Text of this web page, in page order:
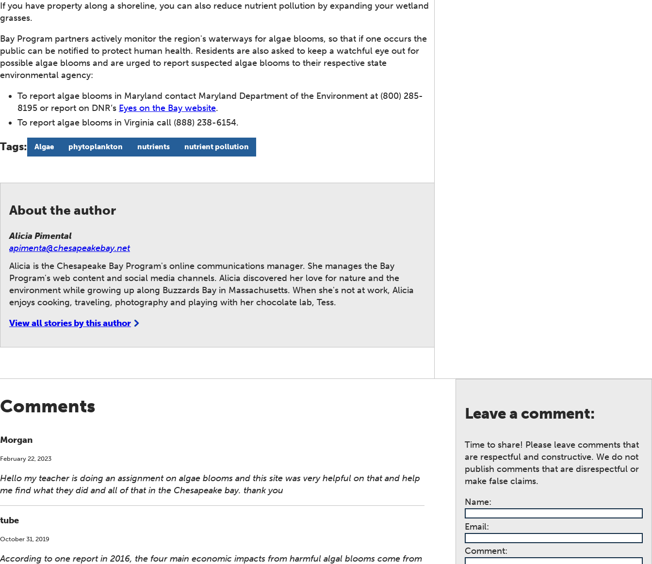
If you have property along a shoreline, you can also reduce nutrient pollution by expanding your wetland
grasses.
Bay Program partners actively monitor the region's waterways for algae blooms, so that if one occurs the
public can be notified to protect human health. Residents are also asked to keep a watchful eye out for
possible algae blooms and are urged to report suspected algae blooms to their respective state
environmental agency:
To report algae blooms in Maryland contact Maryland Department of the Environment at (800) 285-
8195 or report on DNR’s Eyes on the Bay website.
To report algae blooms in Virginia call (888) 238-6154.
Tags: Algae phytoplankton nutrients nutrient pollution
About the author
Alicia Pimental
apimenta@chesapeakebay.net
Alicia is the Chesapeake Bay Program's online communications manager. She manages the Bay
Program's web content and social media channels. Alicia discovered her love for nature and the
environment while growing up along Buzzards Bay in Massachusetts. When she's not at work, Alicia
enjoys cooking, traveling, photography and playing with her chocolate lab, Tess.
View all stories by this author
Comments
Morgan
February 22, 2023
Hello my teacher is doing an assignment on algae blooms and this site was very helpful on that and help
me find what they did and all of that in the Chesapeake bay. thank you
tube
October 31, 2019
According to one report in 2016, the four main economic impacts from harmful algal blooms come from
Leave a comment:
Time to share! Please leave comments that
are respectful and constructive. We do not
publish comments that are disrespectful or
make false claims.
Name:
Email:
Comment: